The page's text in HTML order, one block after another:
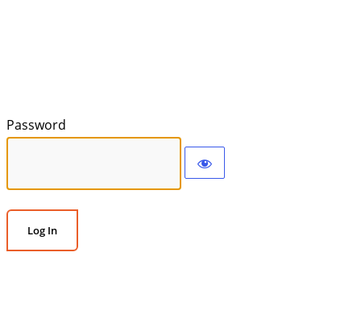
Password